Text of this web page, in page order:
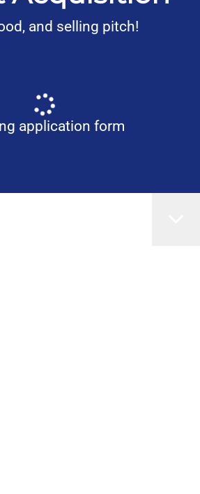
and selling pitch!
application form